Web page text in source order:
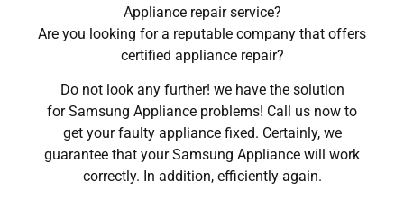
Appliance repair service?
Are you looking for a reputable company that offers
certified appliance repair?
Do not look any further! we have the solution
for Samsung Appliance problems! Call us now to
get your faulty appliance fixed. Certainly, we
guarantee that your Samsung Appliance will work
correctly. In addition, efficiently again.